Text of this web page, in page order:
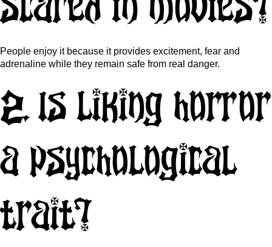
People enjoy it because it provides excitement, fear and
adrenaline while they remain safe from real danger.
2. Is liking horror
a psychological
trait?